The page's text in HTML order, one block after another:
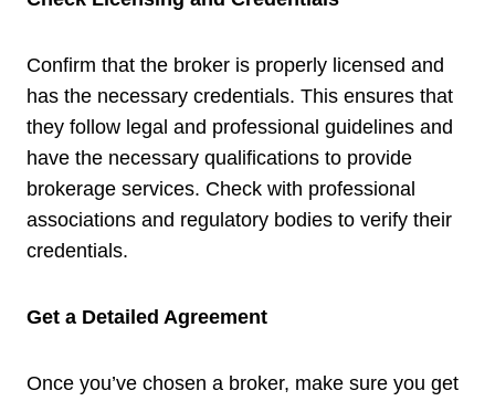
Confirm that the broker is properly licensed and
has the necessary credentials. This ensures that
they follow legal and professional guidelines and
have the necessary qualifications to provide
brokerage services. Check with professional
associations and regulatory bodies to verify their
credentials.
Get a Detailed Agreement
Once you’ve chosen a broker, make sure you get